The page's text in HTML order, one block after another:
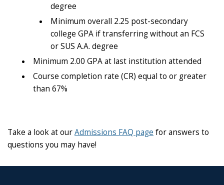
degree
Minimum overall 2.25 post-secondary
college GPA if transferring without an FCS
or SUS A.A. degree
Minimum 2.00 GPA at last institution attended
Course completion rate (CR) equal to or greater
than 67%
Take a look at ourAdmissions FAQ page for answers to
questions you may have!